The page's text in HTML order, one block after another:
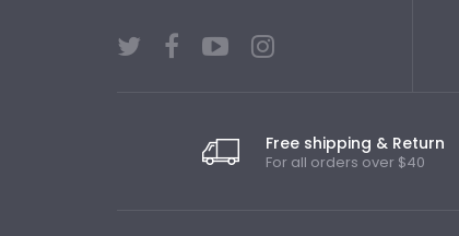
Free shipping & Return
For all orders over $40